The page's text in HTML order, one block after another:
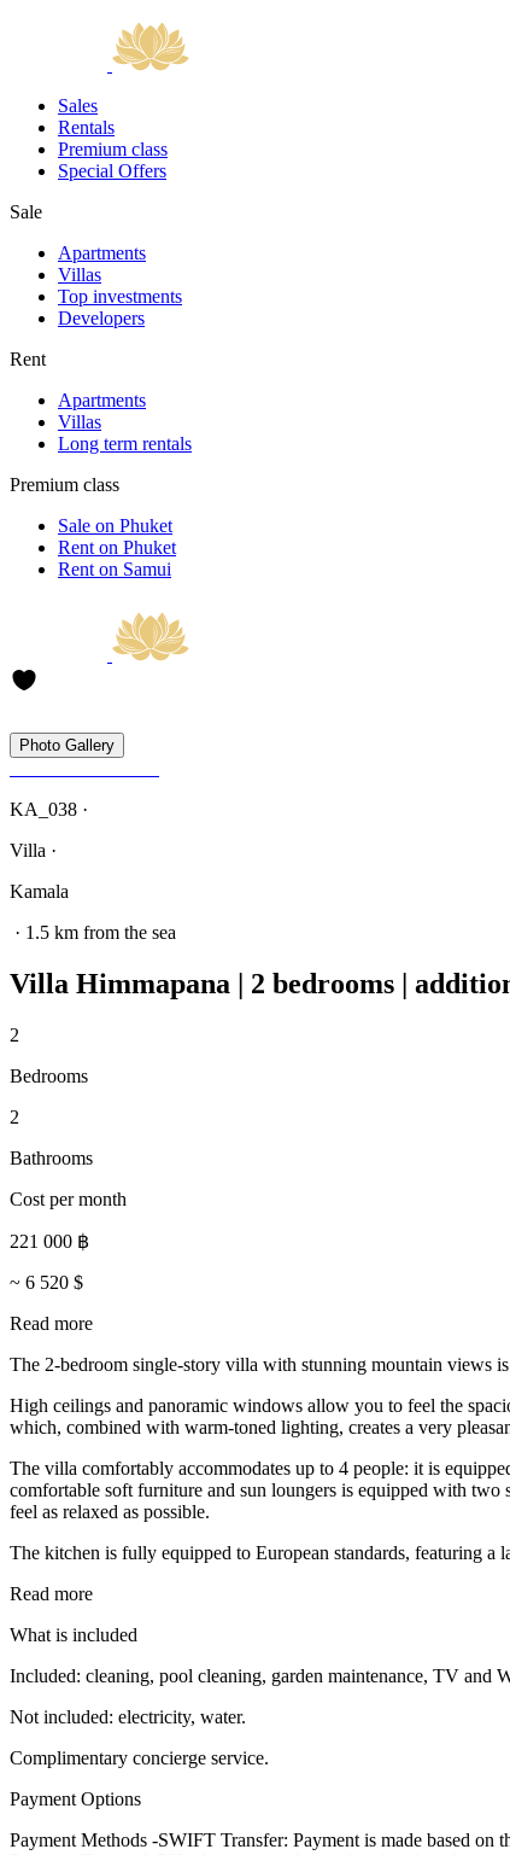
Sales
Rentals
Premium class
Special Offers
Sale
Apartments
Villas
Top investments
Developers
Rent
Apartments
Villas
Long term rentals
Premium class
Sale on Phuket
Rent on Phuket
Rent on Samui
Photo Gallery
KA_038 ·
Villa ·
Kamala
· 1.5 km from the sea
Villa Himmapana | 2 bedrooms |
2
Bedrooms
2
Bathrooms
Cost per month
221 000 ฿
~ 6 520 $
Read more
The 2-bedroom single-story villa with stunning mountain views
High ceilings and panoramic windows allow you to feel the
which, combined with warm-toned lighting, creates a very
The villa comfortably accommodates up to 4 people: it is
comfortable soft furniture and sun loungers is equipped with
feel as relaxed as possible.
The kitchen is fully equipped to European standards, featuring a
Read more
What is included
Included: cleaning, pool cleaning, garden maintenance, TV and
Not included: electricity, water.
Complimentary concierge service.
Payment Options
Payment Methods -SWIFT Transfer: Payment is made based on